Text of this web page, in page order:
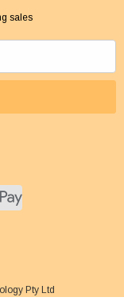
sales
Pty Ltd